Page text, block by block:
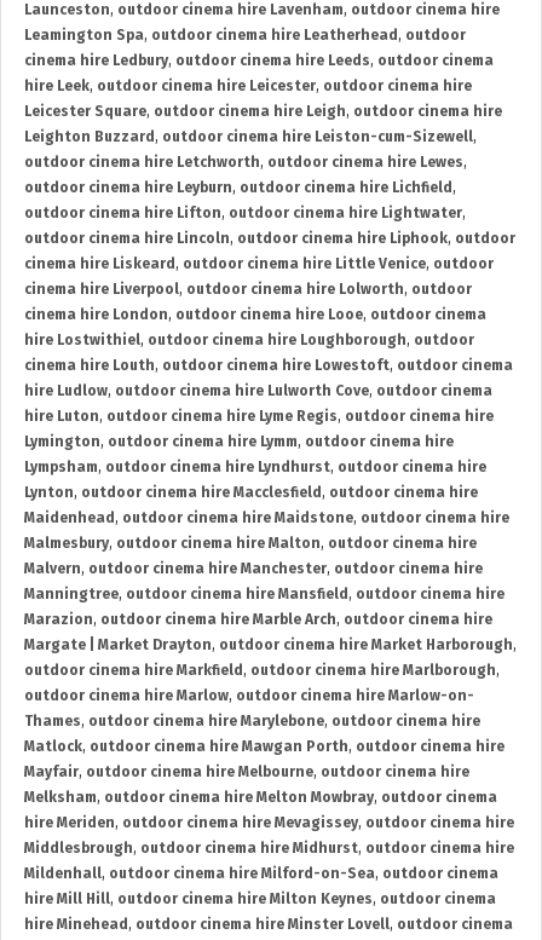
Launceston, outdoor cinema hire Lavenham, outdoor cinema hire
Leamington Spa, outdoor cinema hire Leatherhead , outdoor
cinema hire Ledbury, outdoor cinema hire Leeds, outdoor cinema
hire Leek, outdoor cinema hire Leicester, outdoor cinema hire
Leicester Square, outdoor cinema hire Leigh, outdoor cinema hire
Leighton Buzzard , outdoor cinema hire Leiston-cum-Sizewell,
outdoor cinema hire Letchworth, outdoor cinema hire Lewes,
outdoor cinema hire Leyburn, outdoor cinema hire Lichfield ,
outdoor cinema hire Lifton, outdoor cinema hire Lightwater,
outdoor cinema hire Lincoln, outdoor cinema hire Liphook, outdoor
cinema hire Liskeard , outdoor cinema hire Little Venice, outdoor
cinema hire Liverpool, outdoor cinema hire Lolworth, outdoor
cinema hire London, outdoor cinema hire Looe, outdoor cinema
hire Lostwithiel, outdoor cinema hire Loughborough, outdoor
cinema hire Louth, outdoor cinema hire Lowestoft, outdoor cinema
hire Ludlow, outdoor cinema hire Lulworth Cove, outdoor cinema
hire Luton, outdoor cinema hire Lyme Regis, outdoor cinema hire
Lymington, outdoor cinema hire Lymm, outdoor cinema hire
Lympsham, outdoor cinema hire Lyndhurst, outdoor cinema hire
Lynton, outdoor cinema hire Macclesfield , outdoor cinema hire
Maidenhead , outdoor cinema hire Maidstone, outdoor cinema hire
Malmesbury, outdoor cinema hire Malton, outdoor cinema hire
Malvern, outdoor cinema hire Manchester, outdoor cinema hire
Manningtree, outdoor cinema hire Mansfield , outdoor cinema hire
Marazion, outdoor cinema hire Marble Arch, outdoor cinema hire
Margate | Market Drayton, outdoor cinema hire Market Harborough,
outdoor cinema hire Markfield , outdoor cinema hire Marlborough,
outdoor cinema hire Marlow, outdoor cinema hire Marlow-on-
Thames, outdoor cinema hire Marylebone, outdoor cinema hire
Matlock, outdoor cinema hire Mawgan Porth, outdoor cinema hire
Mayfair, outdoor cinema hire Melbourne, outdoor cinema hire
Melksham, outdoor cinema hire Melton Mowbray, outdoor cinema
hire Meriden, outdoor cinema hire Mevagissey, outdoor cinema hire
Middlesbrough, outdoor cinema hire Midhurst, outdoor cinema hire
Mildenhall, outdoor cinema hire Milford-on-Sea, outdoor cinema
hire Mill Hill, outdoor cinema hire Milton Keynes, outdoor cinema
hire Minehead , outdoor cinema hire Minster Lovell, outdoor cinema